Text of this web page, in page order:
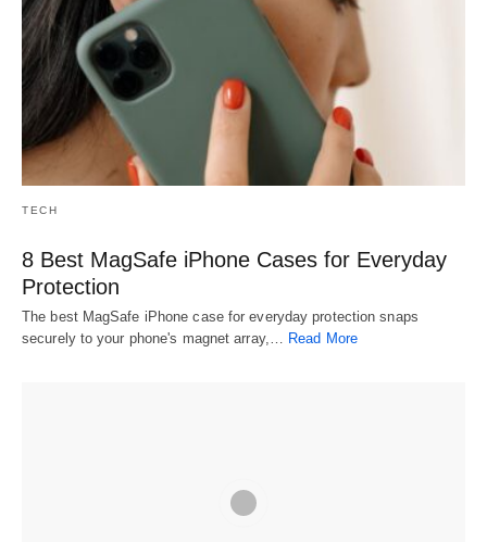
TECH
8 Best MagSafe iPhone Cases for Everyday
Protection
The best MagSafe iPhone case for everyday protection snaps
securely to your phone's magnet array,… Read More